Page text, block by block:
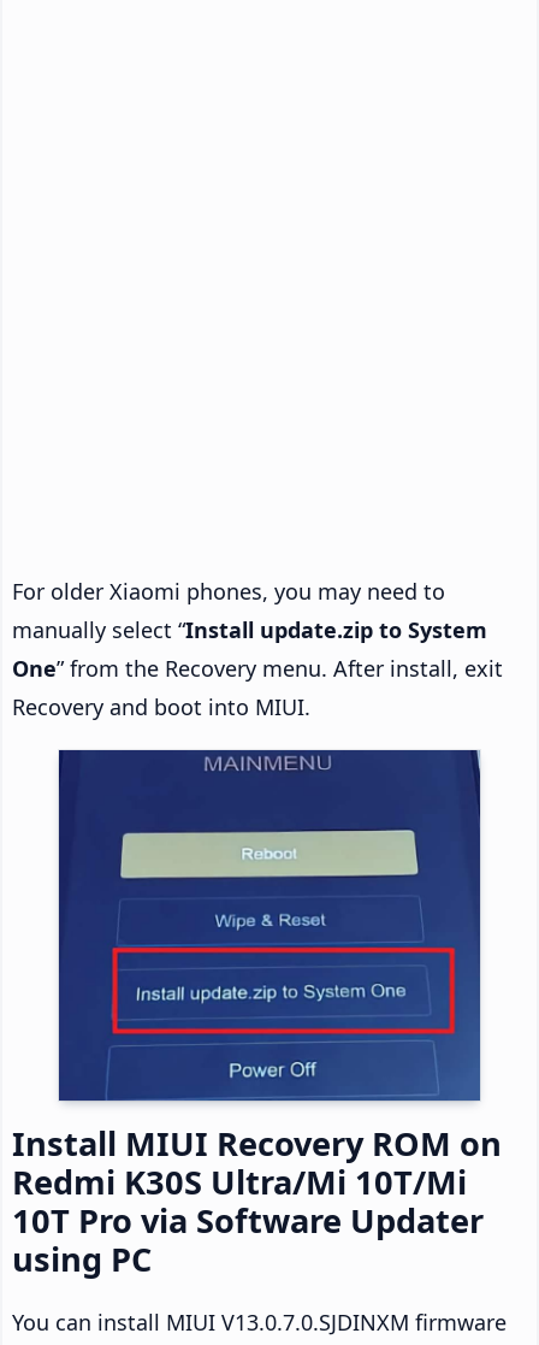
For older Xiaomi phones, you may need to
manually select “Install update.zip to System
One” from the Recovery menu. After install, exit
Recovery and boot into MIUI.
Install MIUI Recovery ROM on
Redmi K30S Ultra/Mi 10T/Mi
10T Pro via Software Updater
using PC
You can install MIUI V13.0.7.0.SJDINXM firmware